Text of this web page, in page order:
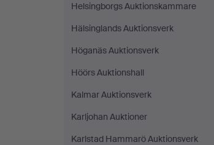
Helsingborgs Auktionskammare
Hälsinglands Auktionsverk
Höganäs Auktionsverk
Höörs Auktionshall
Kalmar Auktionsverk
Karljohan Auktioner
Karlstad Hammarö Auktionsverk